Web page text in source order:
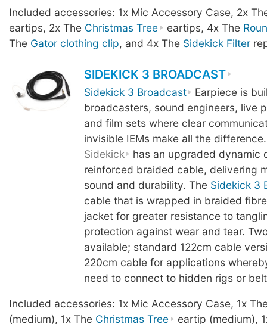
Included accessories: 1x Mic Accessory Case, 2x
eartips, 2x The Christmas Tree eartips, 4x The
The Gator clothing clip, and 4x The Sidekick Filter
SIDEKICK 3 BROADCAST
Sidekick 3 Broadcast
Earpiece is
broadcasters, sound engineers, live
and film sets where clear
invisible IEMs make all the
Sidekick
has an upgraded dynamic
reinforced braided cable, delivering
sound and durability. The Sidekick 3
cable that is wrapped in braided
jacket for greater resistance to
protection against wear and tear.
available; standard 122cm cable
220cm cable for applications
need to connect to hidden rigs or
Included accessories: 1x Mic Accessory Case, 1x
(medium), 1x The Christmas Tree eartip (medium),